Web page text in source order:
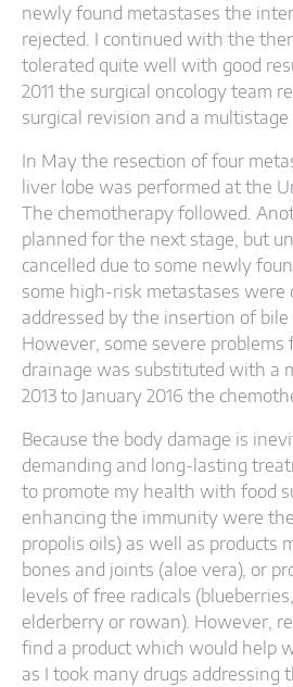
newly found metastases the
rejected. I continued with the
tolerated quite well with good
2011 the surgical oncology team
surgical revision and a
In May the resection of four
liver lobe was performed at the
The chemotherapy followed.
planned for the next stage, but
cancelled due to some newly
some high-risk metastases were
addressed by the insertion of bile
However, some severe problems
drainage was substituted with a
2013 to January 2016 the
Because the body damage is
demanding and long-lasting
to promote my health with food
enhancing the immunity were
propolis oils) as well as products
bones and joints (aloe vera), or
levels of free radicals
elderberry or rowan). However,
find a product which would help
as I took many drugs addressing